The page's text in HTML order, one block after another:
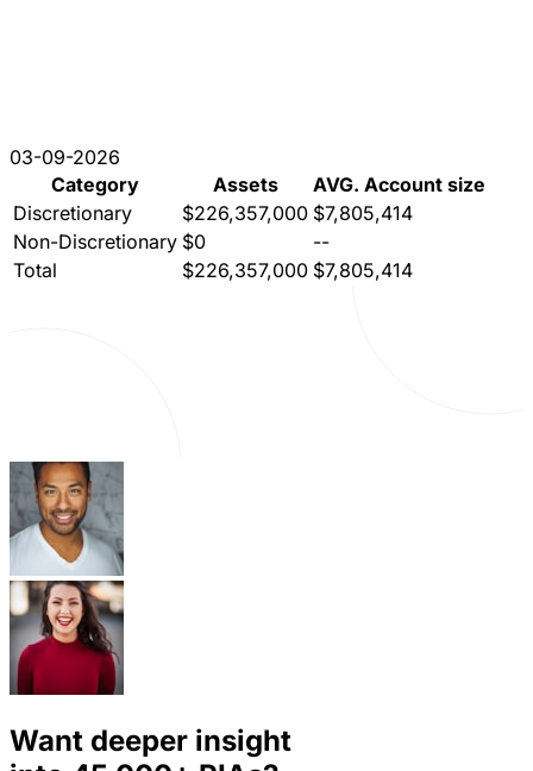
03-09-2026
Category
Assets
AVG. Account size
Discretionary
$226,357,000 $7,805,414
Non-Discretionary $0
--
Total
$226,357,000 $7,805,414
Want deeper insight